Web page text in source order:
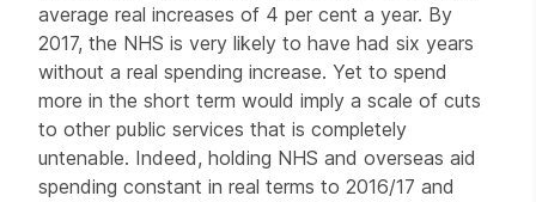
average real increases of 4 per cent a year. By
2017, the NHS is very likely to have had six years
without a real spending increase. Yet to spend
more in the short term would imply a scale of cuts
to other public services that is completely
untenable. Indeed, holding NHS and overseas aid
spending constant in real terms to 2016/17 and